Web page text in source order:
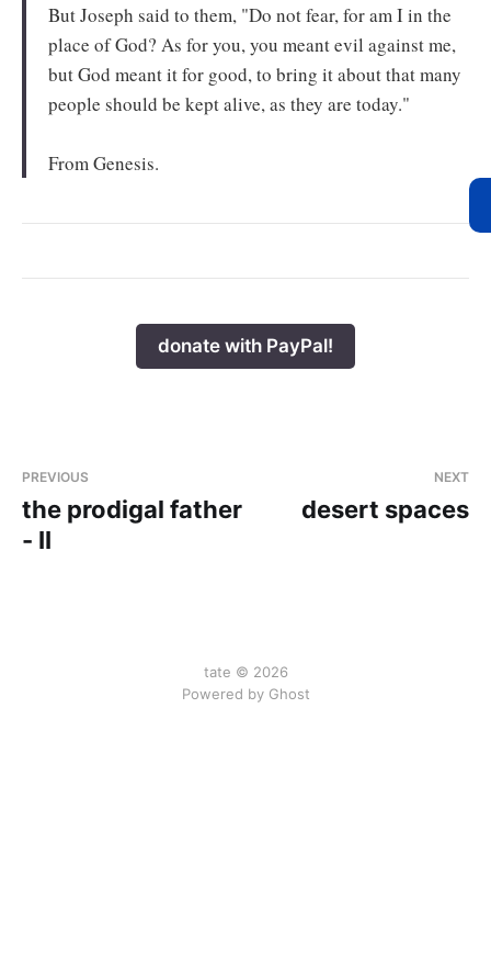
But Joseph said to them, "Do not fear, for am I in the
place of God? As for you, you meant evil against me,
but God meant it for good, to bring it about that many
people should be kept alive, as they are today."
From Genesis.
donate with PayPal!
PREVIOUS
the prodigal father
- II
NEXT
desert spaces
tate © 2026
Powered by Ghost